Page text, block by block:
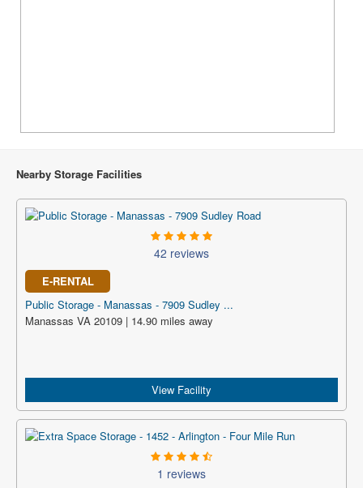
Nearby Storage Facilities
42 reviews
E-RENTAL
Public Storage - Manassas - 7909 Sudley ...
Manassas VA 20109 | 14.90 miles away
View Facility
1 reviews